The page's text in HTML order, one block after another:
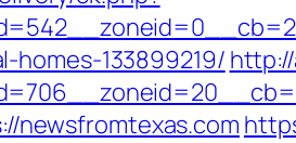
homes-133899219/
newsfromtexas.com